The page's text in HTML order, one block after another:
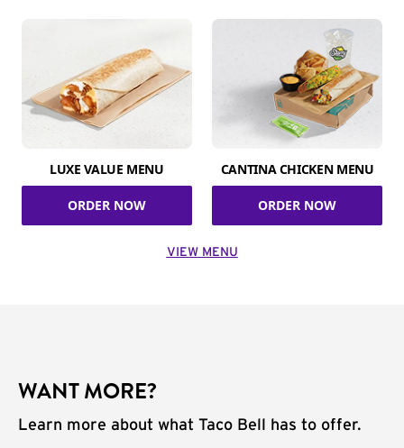
LUXE VALUE MENU
ORDER NOW
CANTINA CHICKEN MENU
ORDER NOW
VIEW MENU
WANT MORE?
Learn more about what Taco Bell has to offer.